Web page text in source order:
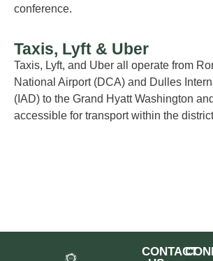
conference.
Taxis, Lyft & Uber
Taxis, Lyft, and Uber all operate from
National Airport (DCA) and Dulles
(IAD) to the Grand Hyatt Washington and
accessible for transport within the district
CONTACT